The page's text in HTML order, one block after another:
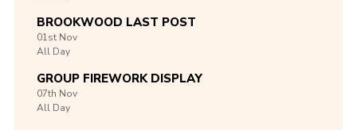
BROOKWOOD LAST POST
01st Nov
All Day
GROUP FIREWORK DISPLAY
07th Nov
All Day